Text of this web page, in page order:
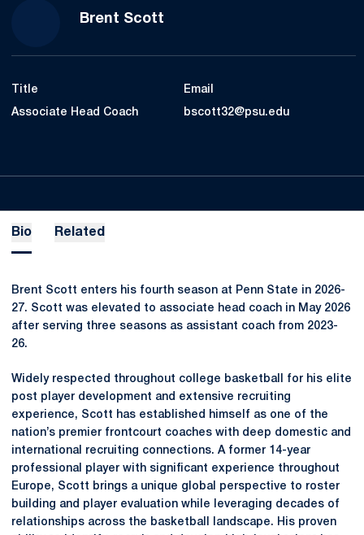
Brent Scott
Title
Associate Head Coach
Email
bscott32@psu.edu
Bio Related
Brent Scott enters his fourth season at Penn State in 2026-
27. Scott was elevated to associate head coach in May 2026
after serving three seasons as assistant coach from 2023-
26.
Widely respected throughout college basketball for his elite
post player development and extensive recruiting
experience, Scott has established himself as one of the
nation’s premier frontcourt coaches with deep domestic and
international recruiting connections. A former 14-year
professional player with significant experience throughout
Europe, Scott brings a unique global perspective to roster
building and player evaluation while leveraging decades of
relationships across the basketball landscape. His proven